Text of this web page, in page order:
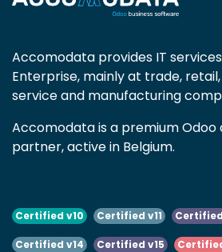
Accomodata provides IT
Enterprise, mainly at trade,
service and manufacturing
Accomodata is a premium
partner, active in Belgium.
Certified v10 Certified v11
Certified v14 Certified v15